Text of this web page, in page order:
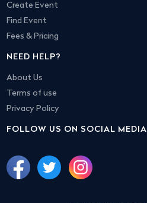
Create Event
Find Event
Fees & Pricing
NEED HELP?
About Us
Terms of use
Privacy Policy
FOLLOW US ON SOCIAL MEDIA